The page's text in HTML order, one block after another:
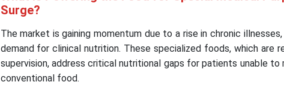
Surge?
The market is gaining momentum due to a rise in chronic
demand for clinical nutrition. These specialized foods, which are
supervision, address critical nutritional gaps for patients unable
conventional food.